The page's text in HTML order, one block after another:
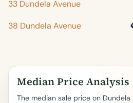
33 Dundela Avenue
38 Dundela Avenue
Median Price Analysis
The median sale price on Dundela